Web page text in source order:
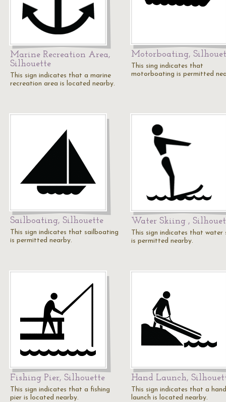
Marine Recreation Area,
Silhouette
This sign indicates that a marine
recreation area is located nearby.
Motorboating,
This sing indicates that
motorboating is permitted
Sailboating, Silhouette
This sign indicates that sailboating
is permitted nearby.
Water Skiing ,
This sign indicates that water
is permitted nearby.
Fishing Pier, Silhouette
This sign indicates that a fishing
pier is located nearby.
Hand Launch,
This sign indicates that a hand
launch is located nearby.